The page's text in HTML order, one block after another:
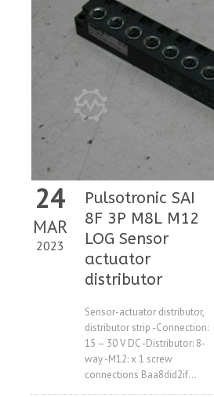
24
MAR
2023
Pulsotronic SAI
8F 3P M8L M12
LOG Sensor
actuator
distributor
Sensor-actuator distributor,
distributor strip -Connection:
15 – 30 V DC -Distributor: 8-
way -M12: x 1 screw
connections Baa8did2if...